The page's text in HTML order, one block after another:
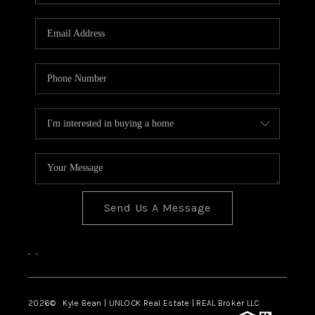
REVIEWS
Send Us A Message
, ,
2026© Kyle Bean | UNLOCK Real Estate | REAL Broker LLC